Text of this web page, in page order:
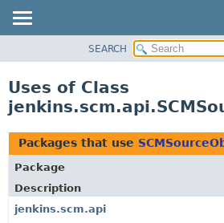
CLASS
USE
TREE
DEPRECATED
INDEX
HELP
SEARCH
Uses of Class
Packages that use
Package
Description
jenkins.scm.api